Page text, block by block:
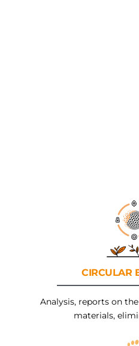
CIRCULAR
Analysis, reports on
materials,